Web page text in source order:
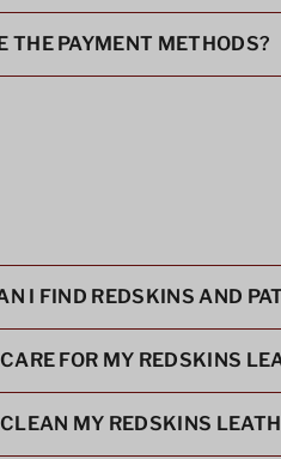
THE PAYMENT METHODS?
I FIND REDSKINS AND
FOR MY REDSKINS
MY REDSKINS